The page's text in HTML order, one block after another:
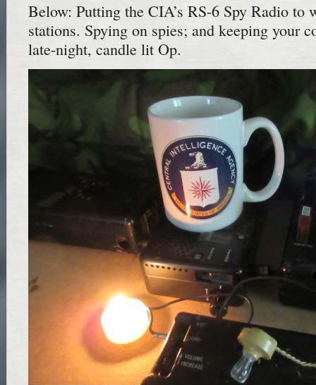
Below: Putting the CIA’s RS-6 Spy Radio to
stations. Spying on spies; and keeping your
late-night, candle lit Op.